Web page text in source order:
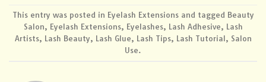
This entry was posted in Eyelash Extensionsand tagged Beauty
Salon, Eyelash Extensions, Eyelashes, Lash Adhesive, Lash
Artists, Lash Beauty, Lash Glue, Lash Tips, Lash Tutorial, Salon
Use.